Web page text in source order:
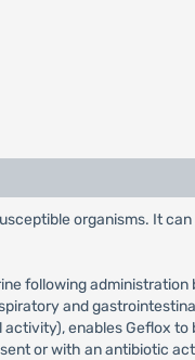
organisms. It
following
and
enables Geflox
or with an antibiotic